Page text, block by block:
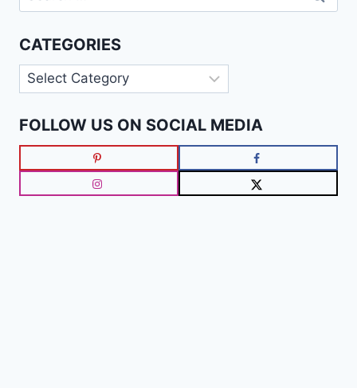
for:
CATEGORIES
Categories
FOLLOW US ON SOCIAL MEDIA